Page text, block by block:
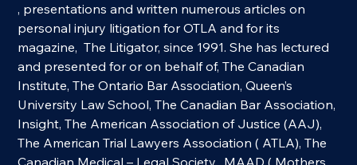
, presentations and written numerous articles on
personal injury litigation for OTLA and for its
magazine,  The Litigator, since 1991. She has lectured
and presented for or on behalf of, The Canadian
Institute, The Ontario Bar Association, Queen’s
University Law School, The Canadian Bar Association,
Insight, The American Association of Justice (AAJ),
The American Trial Lawyers Association ( ATLA), The